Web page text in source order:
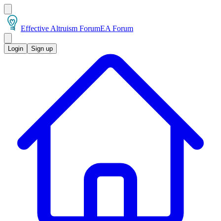
Effective Altruism ForumEA Forum
Login Sign up